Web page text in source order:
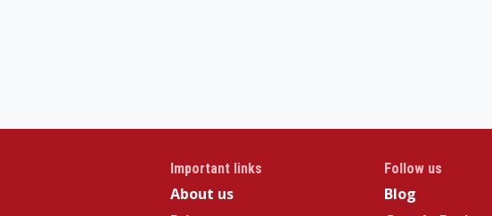
Important links
About us
Follow us
Blog